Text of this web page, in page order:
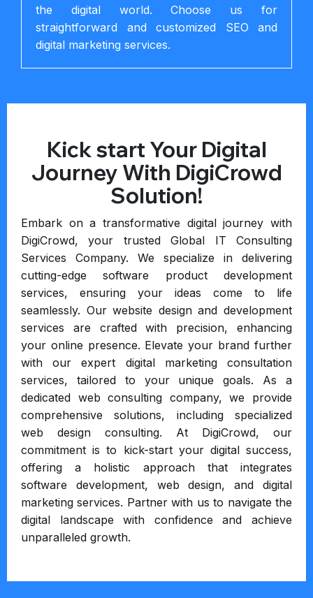
the digital world. Choose us for
straightforward and customized SEO and
digital marketing services.
Kick start Your Digital
Journey With DigiCrowd
Solution!
Embark on a transformative digital journey with
DigiCrowd, your trusted Global IT Consulting
Services Company. We specialize in delivering
cutting-edge software product development
services, ensuring your ideas come to life
seamlessly. Our website design and development
services are crafted with precision, enhancing
your online presence. Elevate your brand further
with our expert digital marketing consultation
services, tailored to your unique goals. As a
dedicated web consulting company, we provide
comprehensive solutions, including specialized
web design consulting. At DigiCrowd, our
commitment is to kick-start your digital success,
offering a holistic approach that integrates
software development, web design, and digital
marketing services. Partner with us to navigate the
digital landscape with confidence and achieve
unparalleled growth.